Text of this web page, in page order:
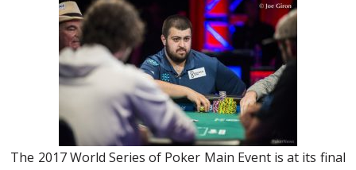
The 2017 World Series of Poker Main Event is at its final